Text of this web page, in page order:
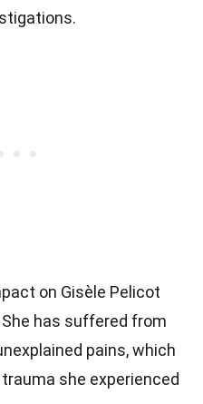
on Gisèle Pelicot
has suffered from
pains, which
she experienced